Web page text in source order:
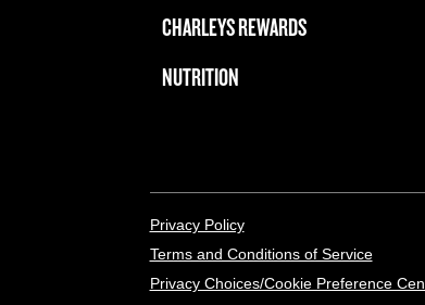
CHARLEYS REWARDS
NUTRITION
LEGAL MENU
Privacy Policy
Terms and Conditions of Service
Privacy Choices/Cookie Preference